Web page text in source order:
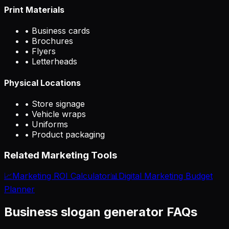
Print Materials
• Business cards
• Brochures
• Flyers
• Letterheads
Physical Locations
• Store signage
• Vehicle wraps
• Uniforms
• Product packaging
Related Marketing Tools
📈Marketing ROI Calculator📊Digital Marketing Budget
Planner
Business slogan generator FAQs